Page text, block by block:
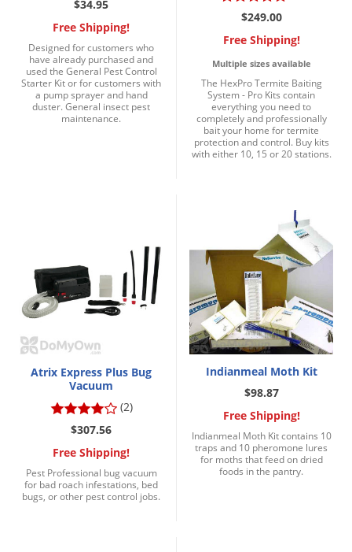
$34.95
Free Shipping!
Designed for customers who
have already purchased and
used the General Pest Control
Starter Kit or for customers with
a pump sprayer and hand
duster. General insect pest
maintenance.
$249.00
Free Shipping!
Multiple sizes available
The HexPro Termite Baiting
System - Pro Kits contain
everything you need to
completely and professionally
bait your home for termite
protection and control. Buy kits
with either 10, 15 or 20 stations.
Atrix Express Plus Bug
Vacuum
(2)
$307.56
Free Shipping!
Pest Professional bug vacuum
for bad roach infestations, bed
bugs, or other pest control jobs.
Indianmeal Moth Kit
$98.87
Free Shipping!
Indianmeal Moth Kit contains 10
traps and 10 pheromone lures
for moths that feed on dried
foods in the pantry.